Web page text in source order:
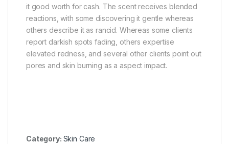
it good worth for cash. The scent receives blended
reactions, with some discovering it gentle whereas
others describe it as rancid. Whereas some clients
report darkish spots fading, others expertise
elevated redness, and several other clients point out
pores and skin burning as a aspect impact.
Category: Skin Care